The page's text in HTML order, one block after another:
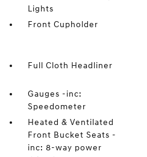
Lights
Front Cupholder
Full Cloth Headliner
Gauges -inc:
Speedometer
Heated & Ventilated
Front Bucket Seats -
inc: 8-way power